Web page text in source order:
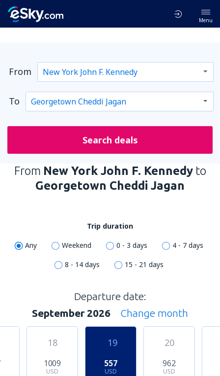
Menu
From
To
Search deals
From New York John F. Kennedyto
Georgetown Cheddi Jagan
Trip duration
Any Weekend 0 - 3 days 4 - 7 days
8 - 14 days 15 - 21 days
Departure date:
September 2026
Change month
18
1009
USD
19
557
USD
20
962
USD